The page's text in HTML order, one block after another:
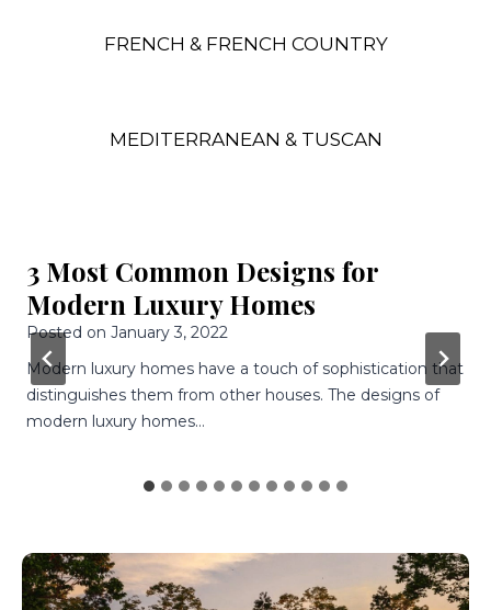
FRENCH & FRENCH COUNTRY
MEDITERRANEAN & TUSCAN
3 Awesome Features Of Modern
Luxury Homes
Posted on December 9, 2021
Having a home built is an awesome experience because
you get to choose every single aspect of your home.
You…